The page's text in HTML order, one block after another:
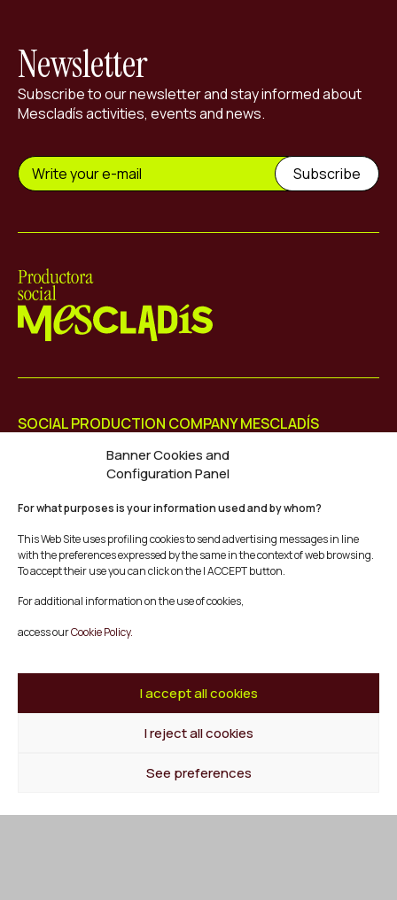
Banner Cookies and
Configuration Panel
For what purposes is your information used and by whom?
This Web Site uses profiling cookies to send advertising messages in line
with the preferences expressed by the same in the context of web browsing.
To accept their use you can click on the I ACCEPT button.
For additional information on the use of cookies,
access ourCookie Policy.
I accept all cookies
I reject all cookies
See preferences
Newsletter
Subscribe to our newsletter and stay informed about
Mescladís activities, events and news.
SOCIAL PRODUCTION COMPANY MESCLADÍS
08015 Barcelona
+34 931 802 486
info@mescladis.org
Social Producer
Experience Producer
Knowledge Producer
Employment Producer